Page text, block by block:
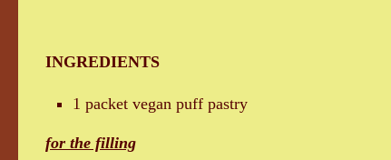
INGREDIENTS
1 packet vegan puff pastry
for the filling